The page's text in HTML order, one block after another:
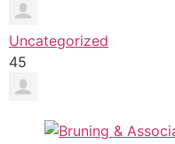
Uncategorized
45